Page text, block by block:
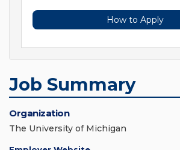
How to Apply
Job Summary
Organization
The University of Michigan